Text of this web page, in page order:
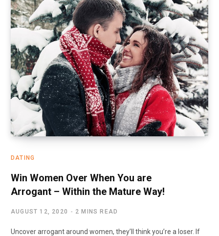
DATING
Win Women Over When You are
Arrogant – Within the Mature Way!
AUGUST 12, 2020 2 MINS READ
Uncover arrogant around women, they’ll think you’re a loser. If